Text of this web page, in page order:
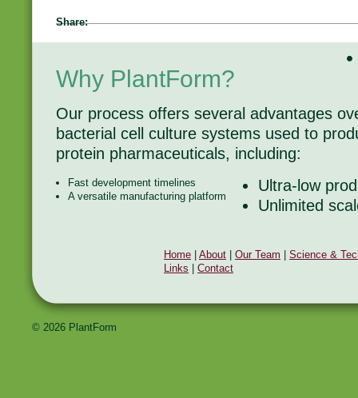
Share:
Why PlantForm?
Our process offers several advantages
bacterial cell culture systems used to
protein pharmaceuticals, including:
Fast development timelines
A versatile manufacturing platform
Ultra-low
Unlimited
Home About Our Team
Science &
Links
Contact
© 2026 PlantForm